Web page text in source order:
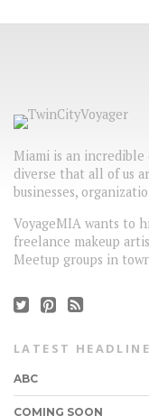
Miami is an incredible
diverse that all of us
businesses,
VoyageMIA wants to
freelance makeup
Meetup groups in
LATEST
ABC
COMING SOON